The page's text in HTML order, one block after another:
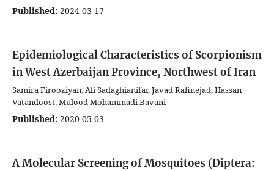
Published: 2024-03-17
Epidemiological Characteristics of Scorpionism
in West Azerbaijan Province, Northwest of Iran
Samira Firooziyan, Ali Sadaghianifar, Javad Rafinejad, Hassan
Vatandoost, Mulood Mohammadi Bavani
Published: 2020-05-03
A Molecular Screening of Mosquitoes (Diptera: